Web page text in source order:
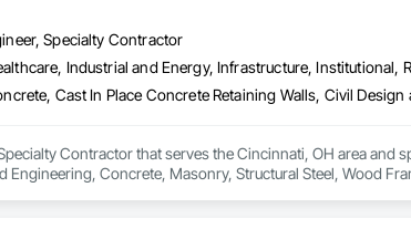
Specialty Contractor
Industrial and Energy, Infrastructure, Institutional,
Contractor that serves the Cincinnati, OH area and
Engineering, Concrete, Masonry, Structural Steel, Wood